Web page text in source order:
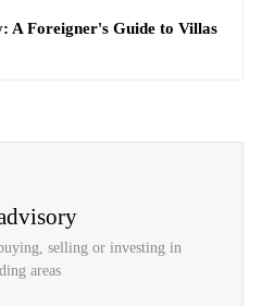
A Foreigner's Guide to Villas
selling or investing in
areas